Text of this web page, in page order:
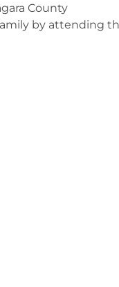
County
by attending